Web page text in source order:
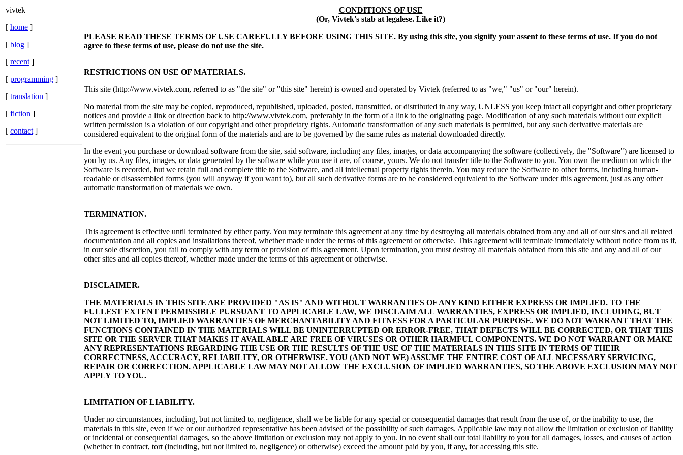
vivtek
[ home ]
[ blog ]
[ recent ]
[ programming ]
[ translation ]
[ fiction ]
[ contact ]
CONDITIONS OF USE
(Or, Vivtek's stab at legalese. Like it?)
PLEASE READ THESE TERMS OF USE CAREFULLY BEFORE USING THIS SITE. By using this site, you signify your assent to these terms of use. If you do not
agree to these terms of use, please do not use the site.
RESTRICTIONS ON USE OF MATERIALS.
This site (http://www.vivtek.com, referred to as "the site" or "this site" herein) is owned and operated by Vivtek (referred to as "we," "us" or "our" herein).
No material from the site may be copied, reproduced, republished, uploaded, posted, transmitted, or distributed in any way, UNLESS you keep intact all copyright and other proprietary
notices and provide a link or direction back to http://www.vivtek.com, preferably in the form of a link to the originating page. Modification of any such materials without our explicit
written permission is a violation of our copyright and other proprietary rights. Automatic transformation of any such materials is permitted, but any such derivative materials are
considered equivalent to the original form of the materials and are to be governed by the same rules as material downloaded directly.
In the event you purchase or download software from the site, said software, including any files, images, or data accompanying the software (collectively, the "Software") are licensed to
you by us. Any files, images, or data generated by the software while you use it are, of course, yours. We do not transfer title to the Software to you. You own the medium on which the
Software is recorded, but we retain full and complete title to the Software, and all intellectual property rights therein. You may reduce the Software to other forms, including human-
readable or disassembled forms (you will anyway if you want to), but all such derivative forms are to be considered equivalent to the Software under this agreement, just as any other
automatic transformation of materials we own.
TERMINATION.
This agreement is effective until terminated by either party. You may terminate this agreement at any time by destroying all materials obtained from any and all of our sites and all related
documentation and all copies and installations thereof, whether made under the terms of this agreement or otherwise. This agreement will terminate immediately without notice from us if,
in our sole discretion, you fail to comply with any term or provision of this agreement. Upon termination, you must destroy all materials obtained from this site and any and all of our
other sites and all copies thereof, whether made under the terms of this agreement or otherwise.
DISCLAIMER.
THE MATERIALS IN THIS SITE ARE PROVIDED "AS IS" AND WITHOUT WARRANTIES OF ANY KIND EITHER EXPRESS OR IMPLIED. TO THE
FULLEST EXTENT PERMISSIBLE PURSUANT TO APPLICABLE LAW, WE DISCLAIM ALL WARRANTIES, EXPRESS OR IMPLIED, INCLUDING, BUT
NOT LIMITED TO, IMPLIED WARRANTIES OF MERCHANTABILITY AND FITNESS FOR A PARTICULAR PURPOSE. WE DO NOT WARRANT THAT THE
FUNCTIONS CONTAINED IN THE MATERIALS WILL BE UNINTERRUPTED OR ERROR-FREE, THAT DEFECTS WILL BE CORRECTED, OR THAT THIS
SITE OR THE SERVER THAT MAKES IT AVAILABLE ARE FREE OF VIRUSES OR OTHER HARMFUL COMPONENTS. WE DO NOT WARRANT OR MAKE
ANY REPRESENTATIONS REGARDING THE USE OR THE RESULTS OF THE USE OF THE MATERIALS IN THIS SITE IN TERMS OF THEIR
CORRECTNESS, ACCURACY, RELIABILITY, OR OTHERWISE. YOU (AND NOT WE) ASSUME THE ENTIRE COST OF ALL NECESSARY SERVICING,
REPAIR OR CORRECTION. APPLICABLE LAW MAY NOT ALLOW THE EXCLUSION OF IMPLIED WARRANTIES, SO THE ABOVE EXCLUSION MAY NOT
APPLY TO YOU.
LIMITATION OF LIABILITY.
Under no circumstances, including, but not limited to, negligence, shall we be liable for any special or consequential damages that result from the use of, or the inability to use, the
materials in this site, even if we or our authorized representative has been advised of the possibility of such damages. Applicable law may not allow the limitation or exclusion of liability
or incidental or consequential damages, so the above limitation or exclusion may not apply to you. In no event shall our total liability to you for all damages, losses, and causes of action
(whether in contract, tort (including, but not limited to, negligence) or otherwise) exceed the amount paid by you, if any, for accessing this site.